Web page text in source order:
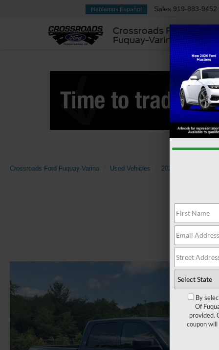
Crossroads Ford
Fuquay-Varina
Hablamos Español Sales 919-883-9452
Crossroads Ford Fuquay-Varina Used Vehicles 2022
By
Of
provided.
coupon